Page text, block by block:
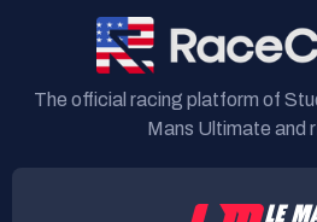
The official racing platform of
Mans Ultimate and